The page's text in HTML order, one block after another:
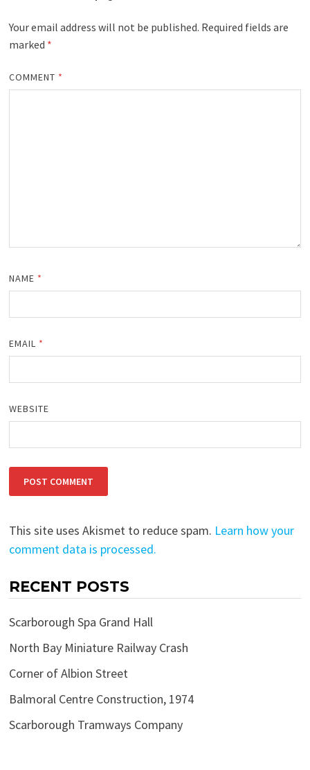
Your email address will not be published. Required fields are
marked *
COMMENT *
NAME *
EMAIL *
WEBSITE
This site uses Akismet to reduce spam. Learn how your
comment data is processed.
RECENT POSTS
Scarborough Spa Grand Hall
North Bay Miniature Railway Crash
Corner of Albion Street
Balmoral Centre Construction, 1974
Scarborough Tramways Company